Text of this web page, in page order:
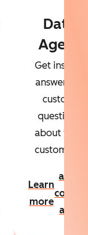
Data
Agent
Get instant
answers to
custom
questions
about your
customers.
Learn
more
about
agent